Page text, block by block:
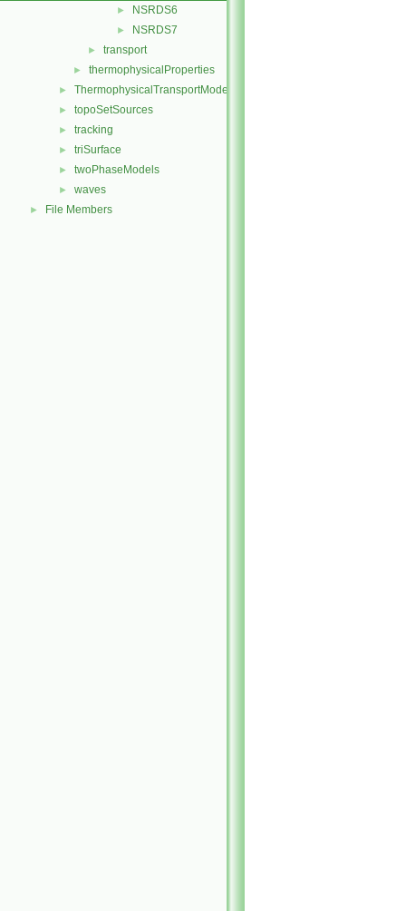
► NSRDS6
► NSRDS7
► transport
► thermophysicalProperties
► ThermophysicalTransportModels
► topoSetSources
► tracking
► triSurface
► twoPhaseModels
► waves
► File Members